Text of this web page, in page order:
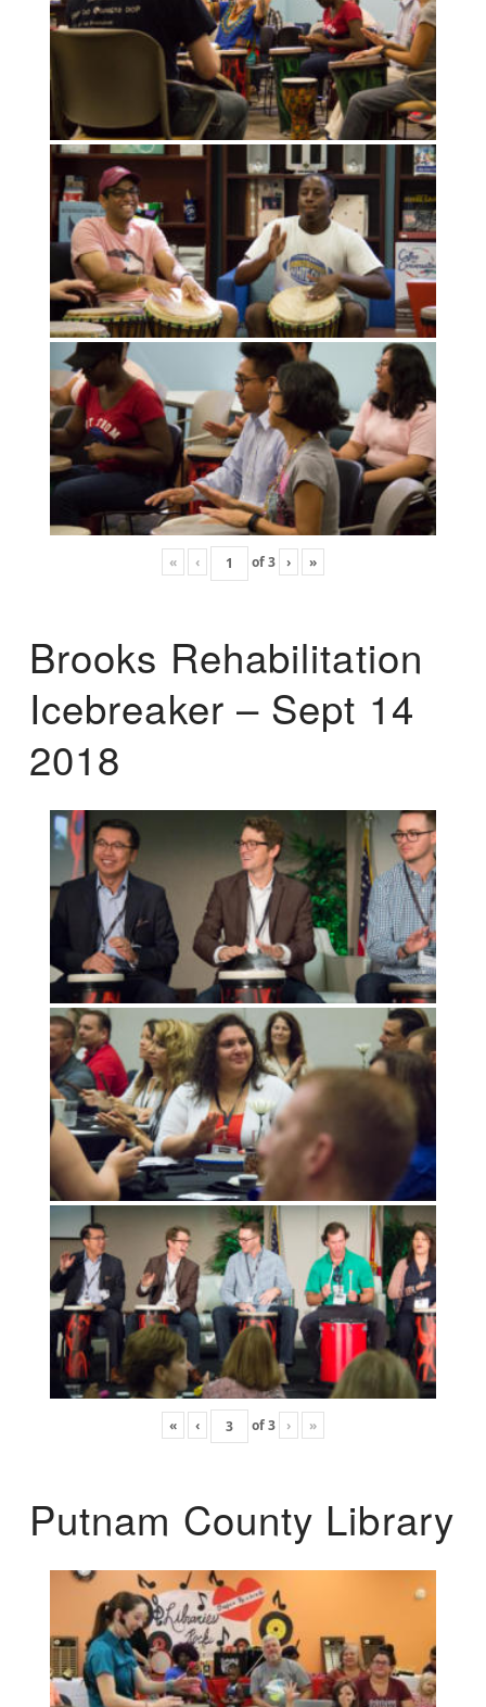
« ‹ of3 › »
Brooks Rehabilitation
Icebreaker – Sept 14
2018
« ‹ of3 › »
Putnam County Library